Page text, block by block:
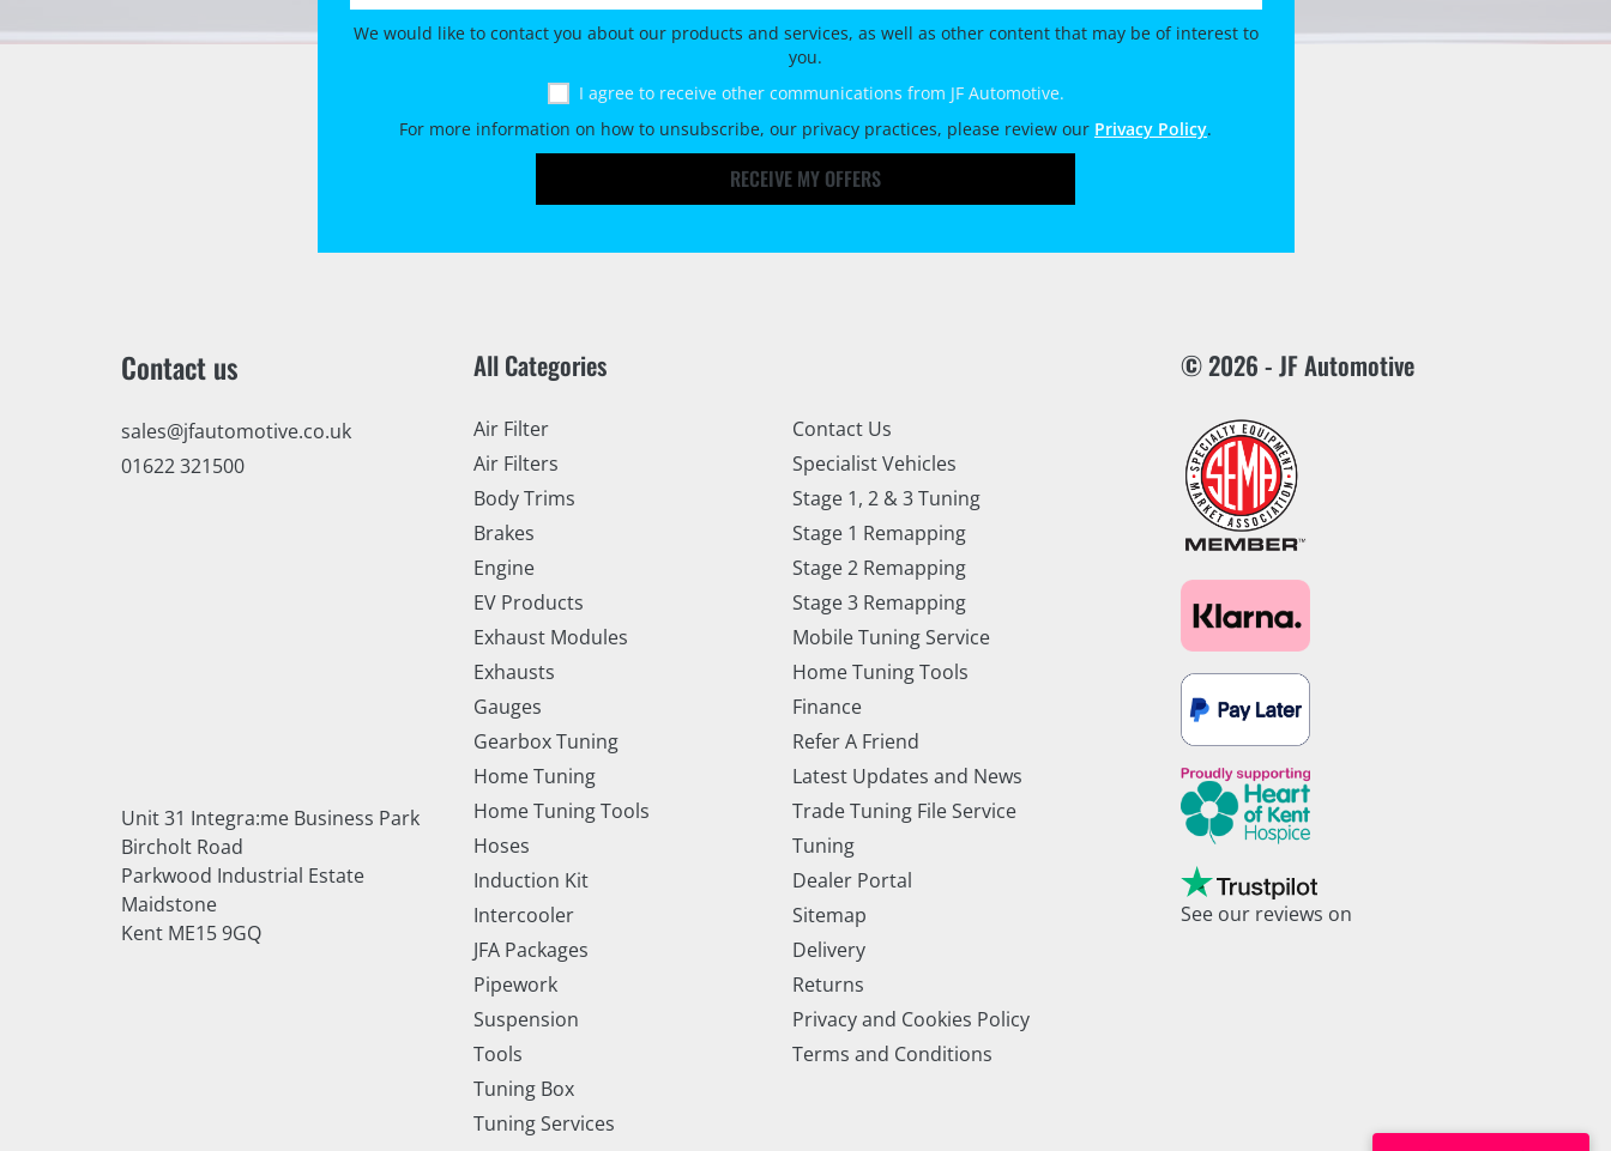
We would like to contact you about our products and services, as well as other content that may be of interest to
you.
I agree to receive other communications from JF Automotive.
For more information on how to unsubscribe, our privacy practices, please review our Privacy Policy.
RECEIVE MY OFFERS
Contact us
sales@jfautomotive.co.uk
01622 321500
Unit 31 Integra:me Business Park
Bircholt Road
Parkwood Industrial Estate
Maidstone
Kent ME15 9GQ
All Categories
Air Filter
Air Filters
Body Trims
Brakes
Engine
EV Products
Exhaust Modules
Exhausts
Gauges
Gearbox Tuning
Home Tuning
Home Tuning Tools
Hoses
Induction Kit
Intercooler
JFA Packages
Pipework
Suspension
Tools
Tuning Box
Tuning Services
Contact Us
Specialist Vehicles
Stage 1, 2 & 3 Tuning
Stage 1 Remapping
Stage 2 Remapping
Stage 3 Remapping
Mobile Tuning Service
Home Tuning Tools
Finance
Refer A Friend
Latest Updates and News
Trade Tuning File Service
Tuning
Dealer Portal
Sitemap
Delivery
Returns
Privacy and Cookies Policy
Terms and Conditions
© 2026 - JF Automotive
See our reviews on